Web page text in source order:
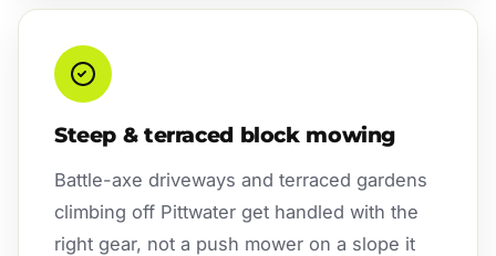
Steep & terraced block mowing
Battle-axe driveways and terraced gardens
climbing off Pittwater get handled with the
right gear, not a push mower on a slope it